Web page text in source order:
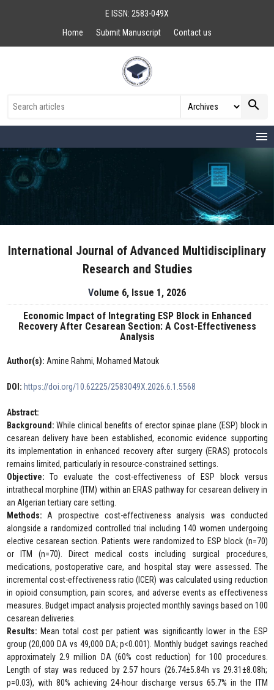
E ISSN: 2583-049X
Home
Submit Manuscript Contact us
search
menu
International Journal of Advanced Multidisciplinary
Research and Studies
Volume 6, Issue 1, 2026
Economic Impact of Integrating ESP Block in Enhanced
Recovery After Cesarean Section: A Cost-Effectiveness
Analysis
Author(s): Amine Rahmi, Mohamed Matouk
DOI: https://doi.org/10.62225/2583049X.2026.6.1.5568
Abstract:
Background: While clinical benefits of erector spinae plane (ESP) block in
cesarean delivery have been established, economic evidence supporting
its implementation in enhanced recovery after surgery (ERAS) protocols
remains limited, particularly in resource-constrained settings.
Objective: To evaluate the cost-effectiveness of ESP block versus
intrathecal morphine (ITM) within an ERAS pathway for cesarean delivery in
an Algerian tertiary care setting.
Methods: A prospective cost-effectiveness analysis was conducted
alongside a randomized controlled trial including 140 women undergoing
elective cesarean section. Patients were randomized to ESP block (n=70)
or ITM (n=70). Direct medical costs including surgical procedures,
medications, postoperative care, and hospital stay were assessed. The
incremental cost-effectiveness ratio (ICER) was calculated using reduction
in opioid consumption, pain scores, and adverse events as effectiveness
measures. Budget impact analysis projected monthly savings based on 100
cesarean deliveries.
Results: Mean total cost per patient was significantly lower in the ESP
group (20,000 DA vs 49,000 DA; p<0.001). Monthly budget savings reached
approximately 2.9 million DA (60% cost reduction) for 100 procedures.
Length of stay was reduced by 2.57 hours (26.74±5.84h vs 29.31±8.08h;
p=0.03), with 80% achieving 24-hour discharge versus 65.7% in the ITM